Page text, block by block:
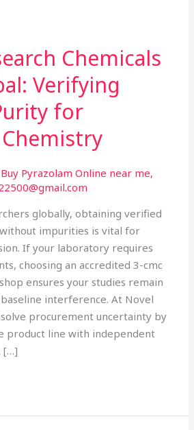
Chemicals
Verifying
for
Buy Pyrazolam Online near me,
globally, obtaining verified
impurities is vital for
If your laboratory requires
choosing an accredited 3-cmc
ensures your studies remain
interference. At Novel
procurement uncertainty by
product line with independent
[…]